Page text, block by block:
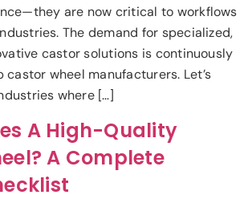
are now critical to workflows
The demand for specialized,
castor solutions is continuously
wheel manufacturers. Let’s
where […]
A High-Quality
A Complete